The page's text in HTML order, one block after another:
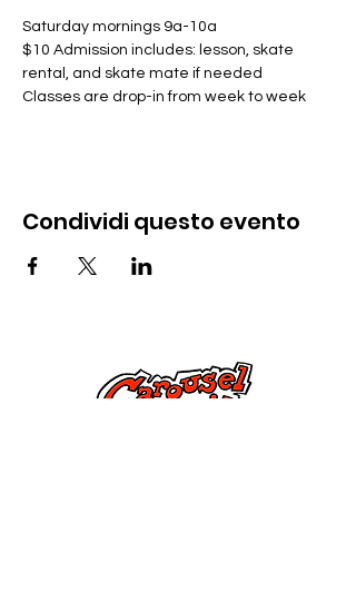
Saturday mornings 9a-10a
$10 Admission includes: lesson, skate
rental, and skate mate if needed
Classes are drop-in from week to week
Condividi questo evento